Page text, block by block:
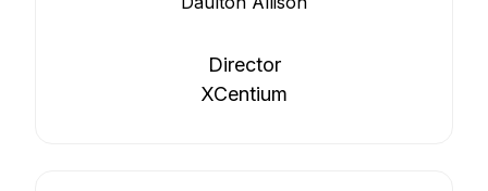
Director
XCentium